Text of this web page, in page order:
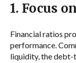
1. Focus
Financial ratios
performance.
liquidity, the debt-